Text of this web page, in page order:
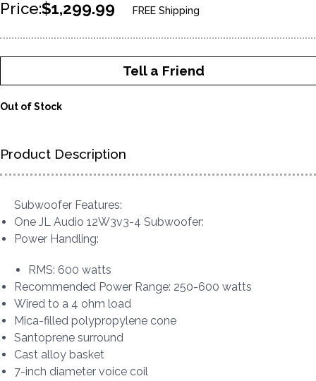
Price:$1,299.99 FREE Shipping
Tell a Friend
Out of Stock
Product Description
Subwoofer Features:
One JL Audio 12W3v3-4 Subwoofer:
Power Handling:
RMS: 600 watts
Recommended Power Range: 250-600 watts
Wired to a 4 ohm load
Mica-filled polypropylene cone
Santoprene surround
Cast alloy basket
7-inch diameter voice coil